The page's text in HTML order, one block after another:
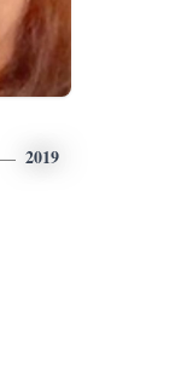
2019